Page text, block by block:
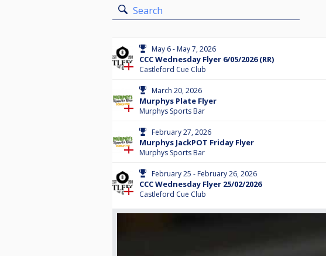
Search
May 6 - May 7, 2026
CCC Wednesday Flyer 6/05/2026 (RR)
Castleford Cue Club
March 20, 2026
Murphys Plate Flyer
Murphys Sports Bar
February 27, 2026
Murphys JackPOT Friday Flyer
Murphys Sports Bar
February 25 - February 26, 2026
CCC Wednesday Flyer 25/02/2026
Castleford Cue Club